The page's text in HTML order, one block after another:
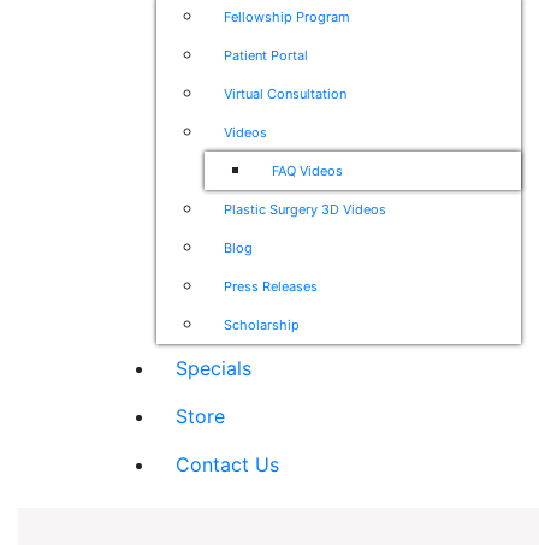
Fellowship Program
Patient Portal
Virtual Consultation
Videos
FAQ Videos
Plastic Surgery 3D Videos
Blog
Press Releases
Scholarship
Specials
Store
Contact Us